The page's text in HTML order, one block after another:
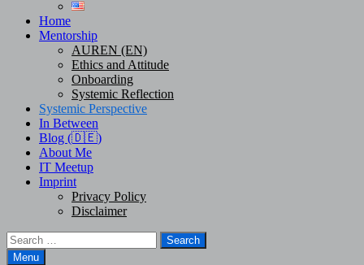
Home
Mentorship
AUREN (EN)
Ethics and Attitude
Onboarding
Systemic Reflection
Systemic Perspective
In Between
Blog (🇩🇪)
About Me
IT Meetup
Imprint
Privacy Policy
Disclaimer
Search
for:Menu